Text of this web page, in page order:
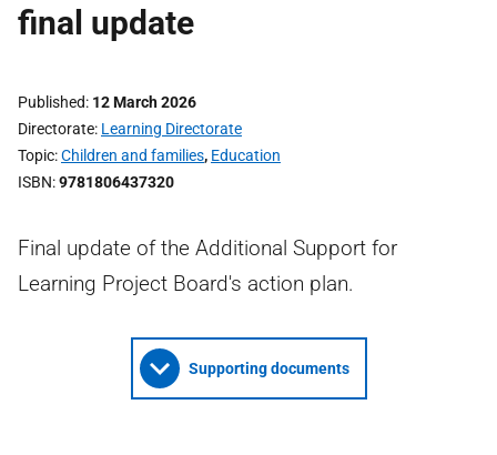
final update
Published 12 March 2026
Directorate Learning Directorate
Topic Children and families, Education
ISBN 9781806437320
Final update of the Additional Support for
Learning Project Board's action plan.
Supporting documents